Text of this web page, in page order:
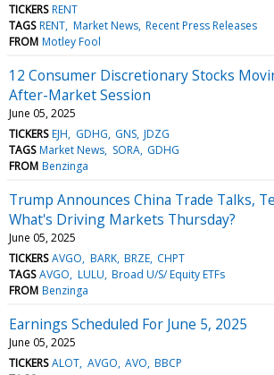
TICKERS RENT
TAGS RENT Market News Recent Press Releases
FROM Motley Fool
12 Consumer Discretionary Stocks
After-Market Session
June 05, 2025
TICKERS EJH GDHG GNS JDZG
TAGS Market News SORA GDHG
FROM Benzinga
Trump Announces China Trade Talks,
What's Driving Markets Thursday?
June 05, 2025
TICKERS AVGO BARK BRZE CHPT
TAGS AVGO LULU Broad U/S/ Equity ETFs
FROM Benzinga
Earnings Scheduled For June 5, 2025
June 05, 2025
TICKERS ALOT AVGO AVO BBCP